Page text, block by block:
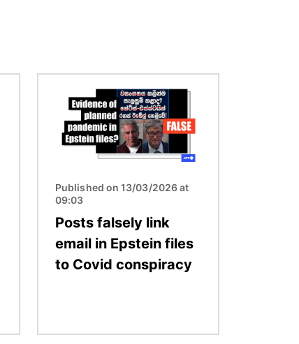
Published on 13/03/2026 at
09:03
Posts falsely link
email in Epstein files
to Covid conspiracy